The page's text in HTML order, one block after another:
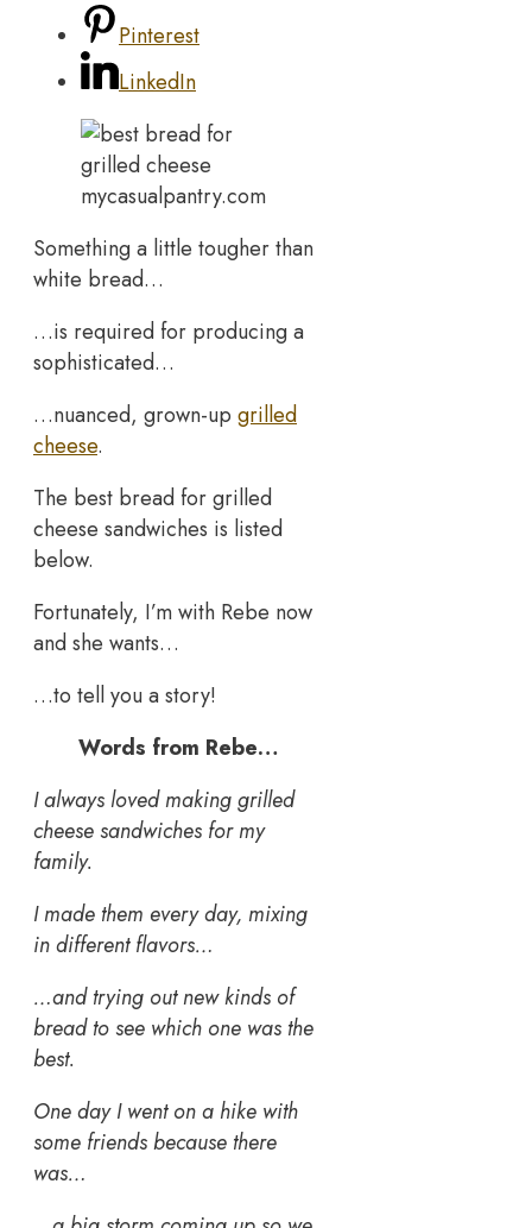
Pinterest
LinkedIn
mycasualpantry.com
Something a little tougher than
white bread…
…is required for producing a
sophisticated…
…nuanced, grown-up grilled
cheese.
The best bread for grilled
cheese sandwiches is listed
below.
Fortunately, I’m with Rebe now
and she wants…
…to tell you a story!
Words from Rebe…
I always loved making grilled
cheese sandwiches for my
family.
I made them every day, mixing
in different flavors…
…and trying out new kinds of
bread to see which one was the
best.
One day I went on a hike with
some friends because there
was…